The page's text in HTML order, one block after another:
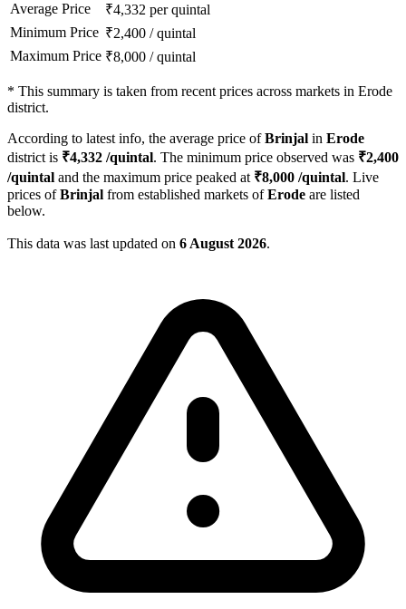
Average Price
₹4,332 per quintal
Minimum Price ₹2,400 /quintal
Maximum Price ₹8,000 /quintal
* This summary is taken from recent prices across markets in Erode
district.
According to latest info, the average price ofBrinjal in Erode
district is ₹4,332 /quintal. The minimum price observed was ₹2,400
/quintal and the maximum price peaked at ₹8,000 /quintal. Live
prices ofBrinjal from established markets ofErode are listed
below.
This data was last updated on 6 August 2026.